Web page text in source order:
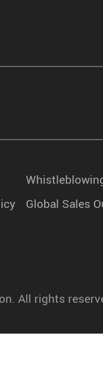
Global Sales
All rights